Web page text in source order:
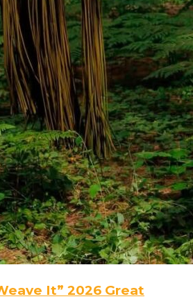
It” 2026 Great